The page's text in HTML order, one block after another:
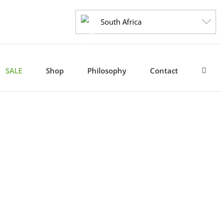
South Africa
SALE Shop Philosophy Contact